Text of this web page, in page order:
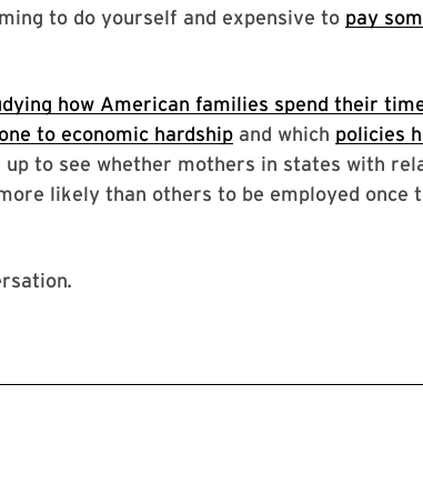
to do yourself and expensive to pay
how American families spend their
to economic hardship and which policies
up to see whether mothers in states with
likely than others to be employed once
.